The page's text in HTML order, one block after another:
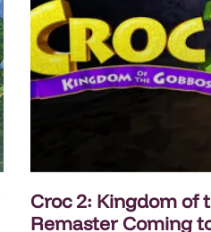
Croc 2: Kingdom of
Remaster Coming